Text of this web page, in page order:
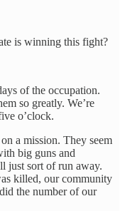
is winning this fight?
of the occupation.
so greatly. We’re
o’clock.
a mission. They seem
big guns and
just sort of run away.
killed, our community
the number of our